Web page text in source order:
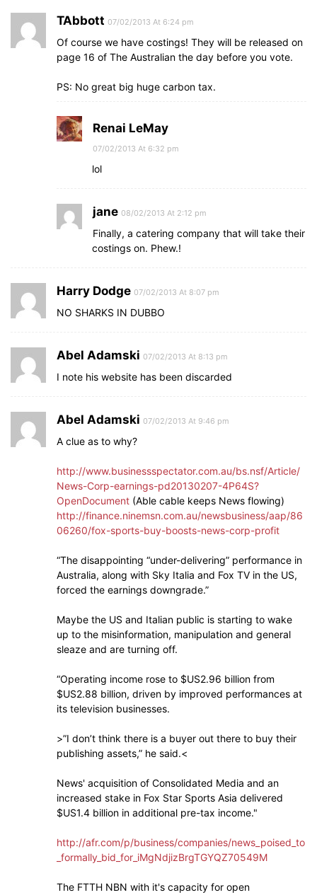
TAbbott 07/02/2013 At 6:24 pm
Of course we have costings! They will be released on
page 16 of The Australian the day before you vote.
PS: No great big huge carbon tax.
Renai LeMay
07/02/2013 At 6:32 pm
lol
jane 08/02/2013 At 2:12 pm
Finally, a catering company that will take their
costings on. Phew.!
Harry Dodge 07/02/2013 At 8:07 pm
NO SHARKS IN DUBBO
Abel Adamski 07/02/2013 At 8:13 pm
I note his website has been discarded
Abel Adamski 07/02/2013 At 9:46 pm
A clue as to why?
http://www.businessspectator.com.au/bs.nsf/Article/
News-Corp-earnings-pd20130207-4P64S?
OpenDocument (Able cable keeps News flowing)
http://finance.ninemsn.com.au/newsbusiness/aap/86
06260/fox-sports-buy-boosts-news-corp-profit
“The disappointing “under-delivering” performance in
Australia, along with Sky Italia and Fox TV in the US,
forced the earnings downgrade.”
Maybe the US and Italian public is starting to wake
up to the misinformation, manipulation and general
sleaze and are turning off.
“Operating income rose to $US2.96 billion from
$US2.88 billion, driven by improved performances at
its television businesses.
>”I don’t think there is a buyer out there to buy their
publishing assets,” he said.<
News' acquisition of Consolidated Media and an
increased stake in Fox Star Sports Asia delivered
$US1.4 billion in additional pre-tax income."
http://afr.com/p/business/companies/news_poised_to
_formally_bid_for_iMgNdjizBrgTGYQZ70549M
The FTTH NBN with it's capacity for open